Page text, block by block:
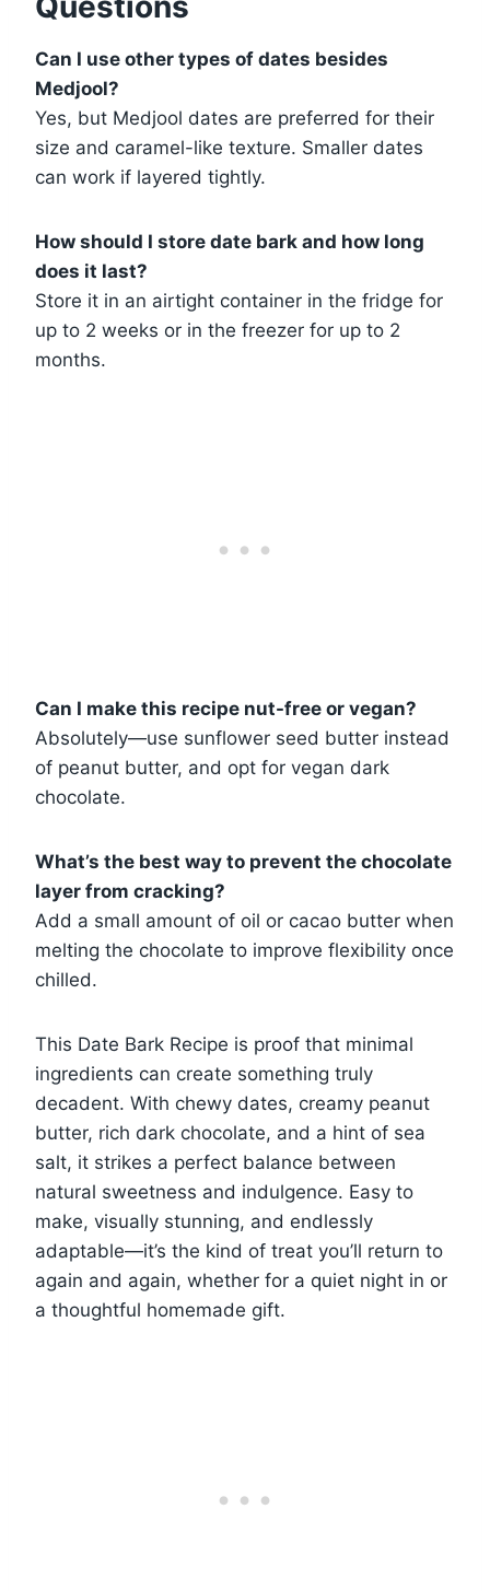
Can I use other types of dates besides
Medjool?
Yes, but Medjool dates are preferred for their
size and caramel-like texture. Smaller dates
can work if layered tightly.
How should I store date bark and how long
does it last?
Store it in an airtight container in the fridge for
up to 2 weeks or in the freezer for up to 2
months.
Can I make this recipe nut-free or vegan?
Absolutely—use sunflower seed butter instead
of peanut butter, and opt for vegan dark
chocolate.
What’s the best way to prevent the chocolate
layer from cracking?
Add a small amount of oil or cacao butter when
melting the chocolate to improve flexibility once
chilled.
This Date Bark Recipe is proof that minimal
ingredients can create something truly
decadent. With chewy dates, creamy peanut
butter, rich dark chocolate, and a hint of sea
salt, it strikes a perfect balance between
natural sweetness and indulgence. Easy to
make, visually stunning, and endlessly
adaptable—it’s the kind of treat you’ll return to
again and again, whether for a quiet night in or
a thoughtful homemade gift.